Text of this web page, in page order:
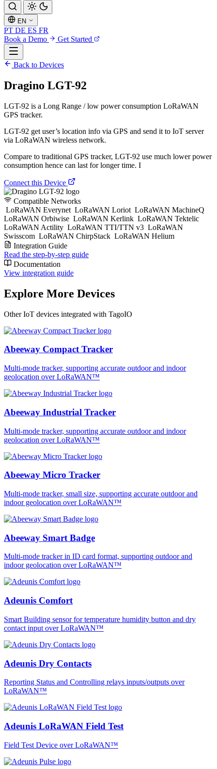
EN
PT DE ES FR
Book a Demo
Get Started
Back to Devices
Dragino LGT-92
LGT-92 is a Long Range / low power consumption LoRaWAN
GPS tracker.
LGT-92 get user’s location info via GPS and send it to IoT server
via LoRaWAN wireless network.
Compare to traditional GPS tracker, LGT-92 use much lower power
consumption hence can last for longer time. I
Connect this Device
Compatible Networks
LoRaWAN Everynet LoRaWAN Loriot LoRaWAN MachineQ
LoRaWAN Orbiwise LoRaWAN Kerlink LoRaWAN Tektelic
LoRaWAN Actility LoRaWAN TTI/TTN v3 LoRaWAN
Swisscom LoRaWAN ChirpStack LoRaWAN Helium
Integration Guide
Read the step-by-step guide
Documentation
View integration guide
Explore More Devices
Other IoT devices integrated with TagoIO
Abeeway Compact Tracker
Multi-mode tracker, supporting accurate outdoor and indoor
geolocation over LoRaWAN™
Abeeway Industrial Tracker
Multi-mode tracker, supporting accurate outdoor and indoor
geolocation over LoRaWAN™
Abeeway Micro Tracker
Multi-mode tracker, small size, supporting accurate outdoor and
indoor geolocation over LoRaWAN™
Abeeway Smart Badge
Multi-mode tracker in ID card format, supporting outdoor and
indoor geolocation over LoRaWAN™
Adeunis Comfort
Smart Building sensor for temperature humidity button and dry
contact input over LoRaWAN™
Adeunis Dry Contacts
Reporting Status and Controlling relays inputs/outputs over
LoRaWAN™
Adeunis LoRaWAN Field Test
Field Test Device over LoRaWAN™